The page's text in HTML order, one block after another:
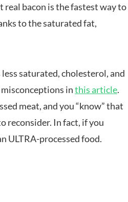
real bacon is the fastest way to
to the saturated fat,
saturated, cholesterol, and
inthis article.
meat, and you “know” that
reconsider. In fact, if you
ULTRA-processed food.